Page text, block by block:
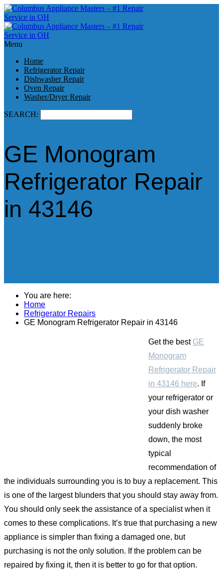
Menu
Home
Refrigerator Repair
Dishwasher Repair
Oven Repair
Washer/Dryer Repair
SEARCH:
GE Monogram
Refrigerator Repair
in 43146
You are here:
Home
Refrigerator Repairs
GE Monogram Refrigerator Repair in 43146
Get the best GE
Monogram
Refrigerator Repair
in 43146 here. If
your refrigerator or
your dish washer
suddenly broke
down, the most
typical
recommendation of
the individuals surrounding you is to buy a replacement. This
is one of the largest blunders that you should stay away from.
You should only seek the assistance of a specialist when it
comes to these complications. It’s true that purchasing a new
appliance is simpler than fixing a damaged one, but
purchasing is not the only solution. If the problem can be
repaired by fixing it, then it is better to go for that option.